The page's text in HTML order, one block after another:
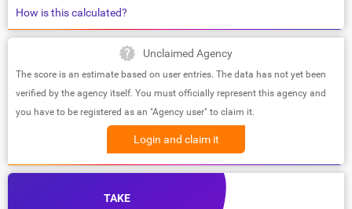
How is this calculated?
Unclaimed Agency
The score is an estimate based on user entries. The data has not yet been
verified by the agency itself. You must officially represent this agency and
you have to be registered as an "Agency user" to claim it.
Login and claim it
TAKE